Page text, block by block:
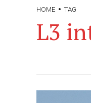
HOME TAG
L3